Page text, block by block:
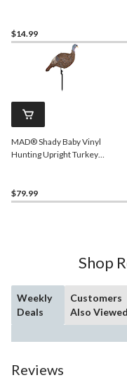
$14.99
MAD® Shady Baby Vinyl
Hunting Upright Turkey
$79.99
Shop
Weekly
Deals
Customers
Also Viewed
Reviews